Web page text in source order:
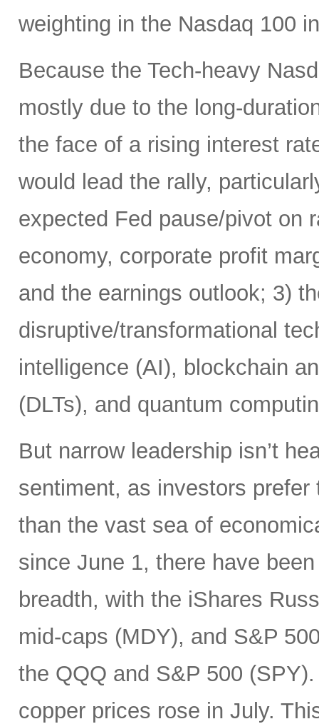
weighting in the Nasdaq 100
Because the Tech-heavy
mostly due to the long-
the face of a rising interest
would lead the rally,
expected Fed pause/pivot on
economy, corporate profit
and the earnings outlook; 3)
disruptive/transformational
intelligence (AI), blockchain
(DLTs), and quantum
But narrow leadership isn’t
sentiment, as investors
than the vast sea of
since June 1, there have
breadth, with the iShares
mid-caps (MDY), and S&P
the QQQ and S&P 500
copper prices rose in July.